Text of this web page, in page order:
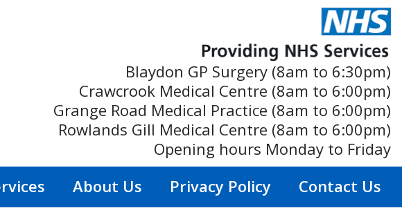
Blaydon GP Surgery (8am to 6:30pm)
Crawcrook Medical Centre (8am to 6:00pm)
Grange Road Medical Practice (8am to 6:00pm)
Rowlands Gill Medical Centre (8am to 6:00pm)
Opening hours Monday to Friday
About Us Privacy Policy Contact Us